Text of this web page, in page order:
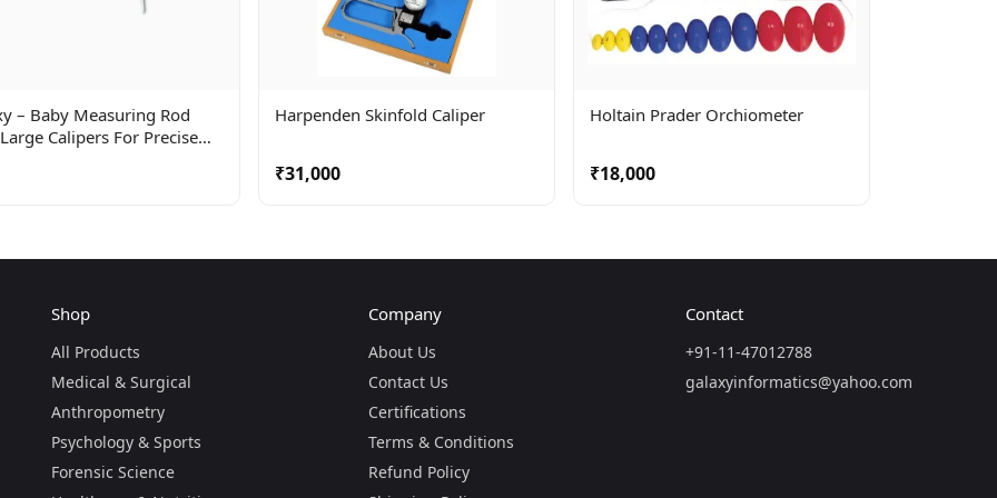
– Baby Measuring Rod
Calipers For Precise
Harpenden Skinfold Caliper
₹31,000
Holtain Prader Orchiometer
₹18,000
Shop
All Products
Medical & Surgical
Anthropometry
Psychology & Sports
Forensic Science
Company
About Us
Contact Us
Certifications
Terms & Conditions
Refund Policy
Contact
+91-11-47012788
galaxyinformatics@yahoo.com